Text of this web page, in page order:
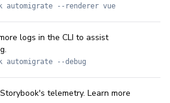
automigrate --renderer vue
logs in the CLI to assist
automigrate --debug
telemetry. Learn more